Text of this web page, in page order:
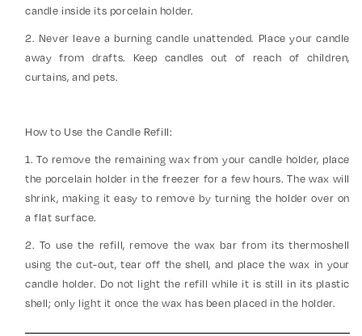
candle inside its porcelain holder.
2. Never leave a burning candle unattended. Place your candle
away from drafts. Keep candles out of reach of children,
curtains, and pets.
How to Use the Candle Refill:
1. To remove the remaining wax from your candle holder, place
the porcelain holder in the freezer for a few hours. The wax will
shrink, making it easy to remove by turning the holder over on
a flat surface.
2. To use the refill, remove the wax bar from its thermoshell
using the cut-out, tear off the shell, and place the wax in your
candle holder. Do not light the refill while it is still in its plastic
shell; only light it once the wax has been placed in the holder.